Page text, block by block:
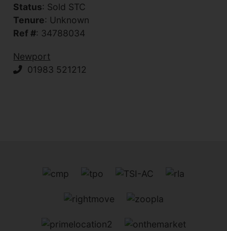
Status: Sold STC
Tenure: Unknown
Ref #: 34788034
Newport
01983 521212